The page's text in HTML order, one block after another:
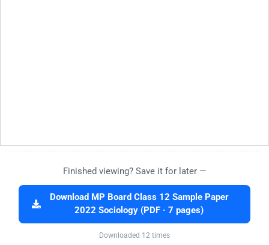
Finished viewing? Save it for later —
Download MP Board Class 12 Sample Paper
2022 Sociology (PDF · 7 pages)
Downloaded 12 times